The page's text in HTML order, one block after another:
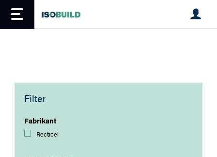
Filter
Fabrikant
Recticel